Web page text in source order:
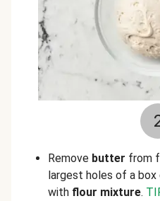
Remove butter from
largest holes of a
with flour mixture.